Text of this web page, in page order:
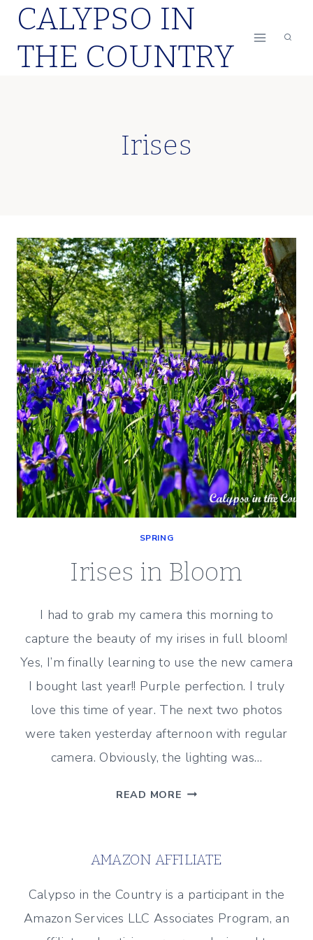
Skip
content
CALYPSO IN
THE COUNTRY
Irises
SPRING
Irises in Bloom
I had to grab my camera this morning to
capture the beauty of my irises in full bloom!
Yes, I’m finally learning to use the new camera
I bought last year!! Purple perfection. I truly
love this time of year. The next two photos
were taken yesterday afternoon with regular
camera. Obviously, the lighting was…
READ MORE IRISES
AMAZON AFFILIATE
Calypso in the Country is a participant in the
Amazon Services LLC Associates Program, an